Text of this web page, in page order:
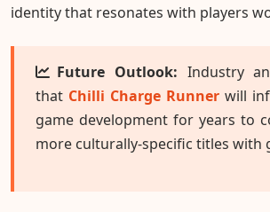
identity that resonates with players
Future Outlook: Industry
that Chilli Charge Runner will
game development for years to
more culturally-specific titles with